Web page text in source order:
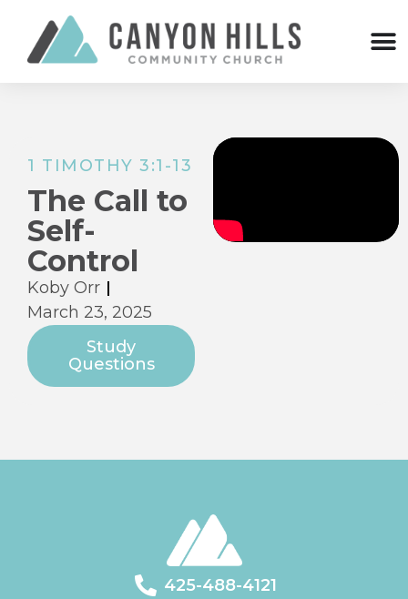
1 TIMOTHY 3:1-13
The Call to
Self-
Control
Koby Orr
March 23, 2025
Study
Questions
425-488-4121